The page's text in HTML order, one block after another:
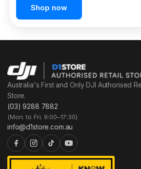
Shop now
Australia's First and Only DJI Authorised
Store.
(03) 9288 7882
(Mon. to Fri. 9:00–17:30)
info@d1store.com.au